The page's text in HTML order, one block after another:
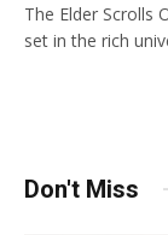
The Elder Scrolls
set in the rich
Don't Miss